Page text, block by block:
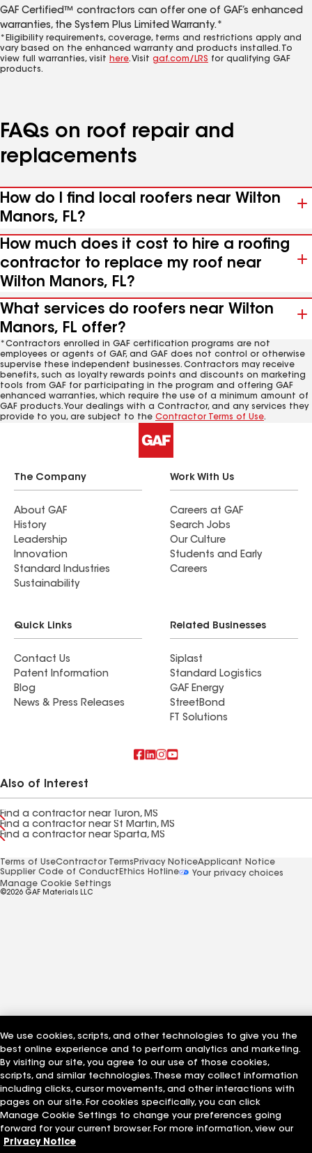
GAF Certified™ contractors can offer one of GAF’s enhanced
warranties, the System Plus Limited Warranty.*
*Eligibility requirements, coverage, terms and restrictions apply and
vary based on the enhanced warranty and products installed. To
view full warranties, visit here. Visit gaf.com/LRS for qualifying GAF
products.
FAQs on roof repair and
replacements
How do I find local roofers near Wilton
Manors, FL?
How much does it cost to hire a roofing
contractor to replace my roof near
Wilton Manors, FL?
What services do roofers near Wilton
Manors, FL offer?
*Contractors enrolled in GAF certification programs are not
employees or agents of GAF, and GAF does not control or otherwise
supervise these independent businesses. Contractors may receive
benefits, such as loyalty rewards points and discounts on marketing
tools from GAF for participating in the program and offering GAF
enhanced warranties, which require the use of a minimum amount of
GAF products. Your dealings with a Contractor, and any services they
provide to you, are subject to the Contractor Terms of Use.
The Company
About GAF
History
Leadership
Innovation
Standard Industries
Sustainability
Work With Us
Careers at GAF
Search Jobs
Our Culture
Students and Early
Careers
Quick Links
Contact Us
Patent Information
Blog
News & Press Releases
Related Businesses
Siplast
Standard Logistics
GAF Energy
StreetBond
FT Solutions
Also of Interest
Find a contractor near Turon, MS
Find a contractor near St Martin, MS
Find a contractor near Sparta, MS
Terms of UseContractor Terms Privacy NoticeApplicant Notice
Supplier Code of Conduct Ethics Hotline
Your privacy choices
Manage Cookie Settings
©2026 GAF Materials LLC
We use cookies, scripts, and other technologies to give you the
best online experience and to perform analytics and marketing.
By visiting our site, you agree to our use of those cookies,
scripts, and similar technologies. These may collect information
including clicks, cursor movements, and other interactions with
pages on our site. For cookies specifically, you can click
Manage Cookie Settings to change your preferences going
forward for your current browser. For more information, view our
Privacy Notice